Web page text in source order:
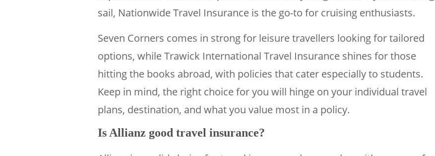
sail, Nationwide Travel Insurance is the go-to for cruising enthusiasts.
Seven Corners comes in strong for leisure travellers looking for tailored
options, while Trawick International Travel Insurance shines for those
hitting the books abroad, with policies that cater especially to students.
Keep in mind, the right choice for you will hinge on your individual travel
plans, destination, and what you value most in a policy.
Is Allianz good travel insurance?